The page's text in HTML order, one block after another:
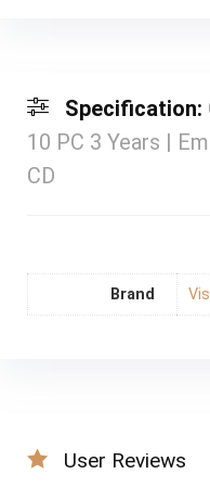
Specification:
10 PC 3 Years |
CD
Brand
User Reviews